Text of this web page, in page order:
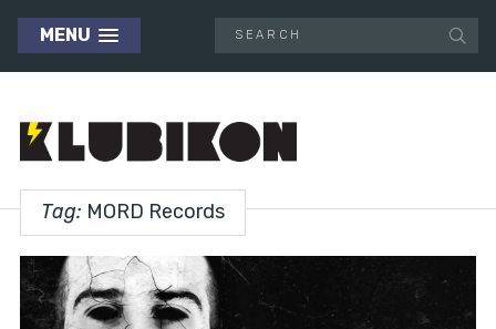
MENU
Tag: MORD Records